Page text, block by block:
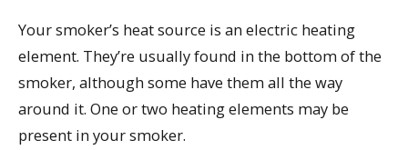
Your smoker’s heat source is an electric heating
element. They’re usually found in the bottom of the
smoker, although some have them all the way
around it. One or two heating elements may be
present in your smoker.